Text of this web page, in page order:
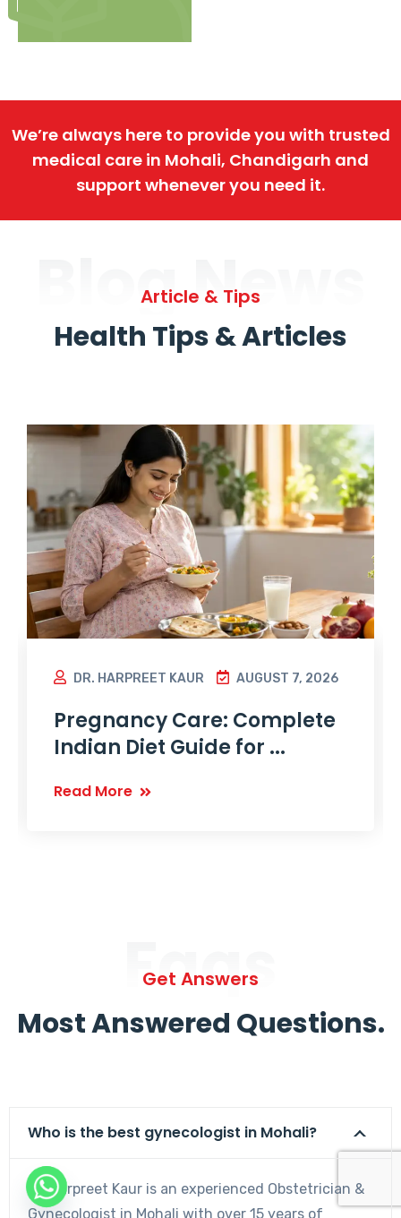
We’re always here to provide you with trusted
medical care in Mohali, Chandigarh and
support whenever you need it.
Blog News
Article & Tips
Health Tips & Articles
DR. HARPREET KAUR AUGUST 7, 2026
Pregnancy Care: Complete
Indian Diet Guide for ...
Read More
Faqs
Get Answers
Most Answered Questions.
Who is the best gynecologist in Mohali?
Dr. Harpreet Kaur is an experienced Obstetrician &
Gynecologist in Mohali with over 15 years of